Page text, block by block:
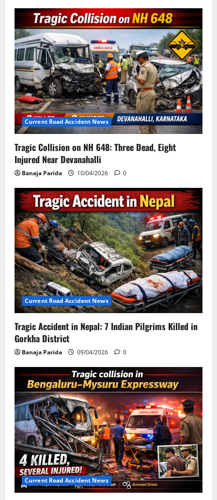
Current Road Accident News
Tragic Collision on NH 648: Three Dead, Eight
Injured Near Devanahalli
Banaja Parida 10/04/2026 0
Current Road Accident News
Tragic Accident in Nepal: 7 Indian Pilgrims Killed in
Gorkha District
Banaja Parida 09/04/2026 0
Current Road Accident News